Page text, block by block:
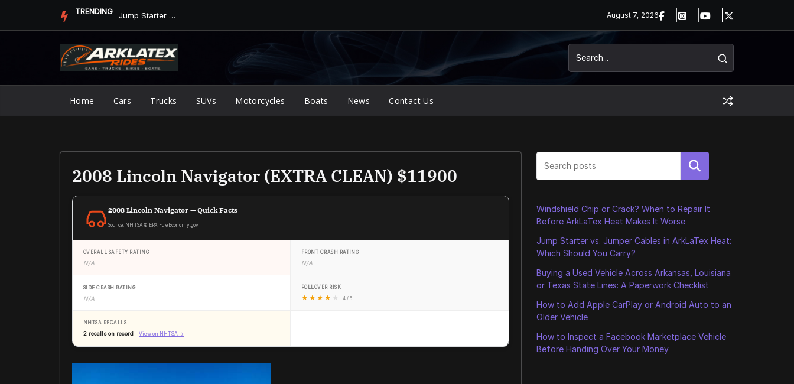
TRENDING Jump Starter vs. Jumper Cables in ArkLaTex Heat: Which Shoul... August 7, 2026
Home Cars Trucks SUVs Motorcycles Boats News Contact Us
2008 Lincoln Navigator (EXTRA CLEAN) $11900
2008 Lincoln Navigator — Quick Facts
Source: NHTSA & EPA FuelEconomy.gov
OVERALL SAFETY RATING
N/A
FRONT CRASH RATING
N/A
SIDE CRASH RATING
N/A
ROLLOVER RISK
★ ★ ★ ★ ★ 4 / 5
NHTSA RECALLS
2 recalls on record View on NHTSA →
Search
Windshield Chip or Crack? When to Repair It
Before ArkLaTex Heat Makes It Worse
Jump Starter vs. Jumper Cables in ArkLaTex Heat:
Which Should You Carry?
Buying a Used Vehicle Across Arkansas, Louisiana
or Texas State Lines: A Paperwork Checklist
How to Add Apple CarPlay or Android Auto to an
Older Vehicle
How to Inspect a Facebook Marketplace Vehicle
Before Handing Over Your Money